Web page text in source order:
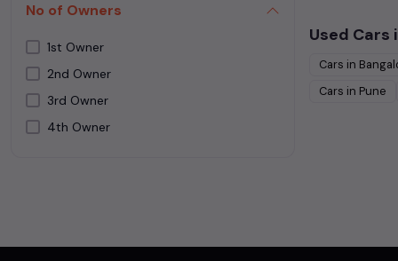
NEPOLI BLACK
Orange
Purple
Red
Silver
No of Owners
1st Owner
2nd Owner
3rd Owner
4th Owner
Used Cars
Cars in
Cars in Pune